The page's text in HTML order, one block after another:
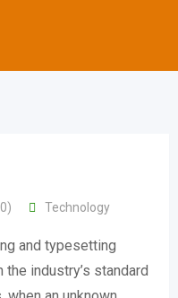
Technology
and typesetting
industry’s standard